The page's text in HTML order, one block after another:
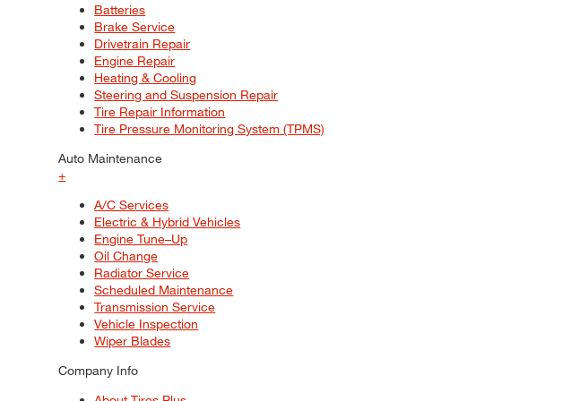
Batteries
Brake Service
Drivetrain Repair
Engine Repair
Heating & Cooling
Steering and Suspension Repair
Tire Repair Information
Tire Pressure Monitoring System (TPMS)
Auto Maintenance
+
A/C Services
Electric & Hybrid Vehicles
Engine Tune–Up
Oil Change
Radiator Service
Scheduled Maintenance
Transmission Service
Vehicle Inspection
Wiper Blades
Company Info